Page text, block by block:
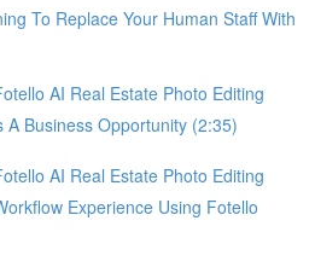
To Replace Your Human Staff With
AI Real Estate Photo Editing
Business Opportunity (2:35)
AI Real Estate Photo Editing
Experience Using Fotello